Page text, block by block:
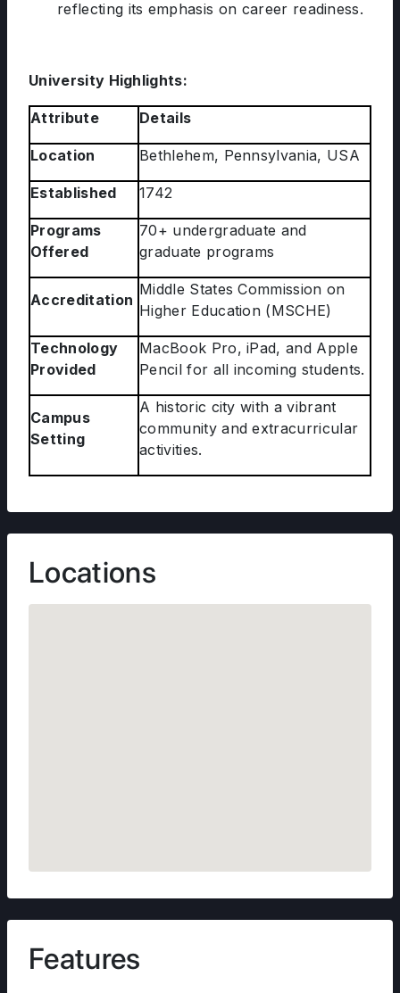
reflecting its emphasis on career readiness.
University Highlights:
Attribute Details
Location Bethlehem, Pennsylvania, USA
Established 1742
Programs
Offered
70+ undergraduate and
graduate programs
Accreditation
Middle States Commission on
Higher Education (MSCHE)
Technology
Provided
MacBook Pro, iPad, and Apple
Pencil for all incoming students.
Campus
Setting
A historic city with a vibrant
community and extracurricular
activities.
Locations
Features